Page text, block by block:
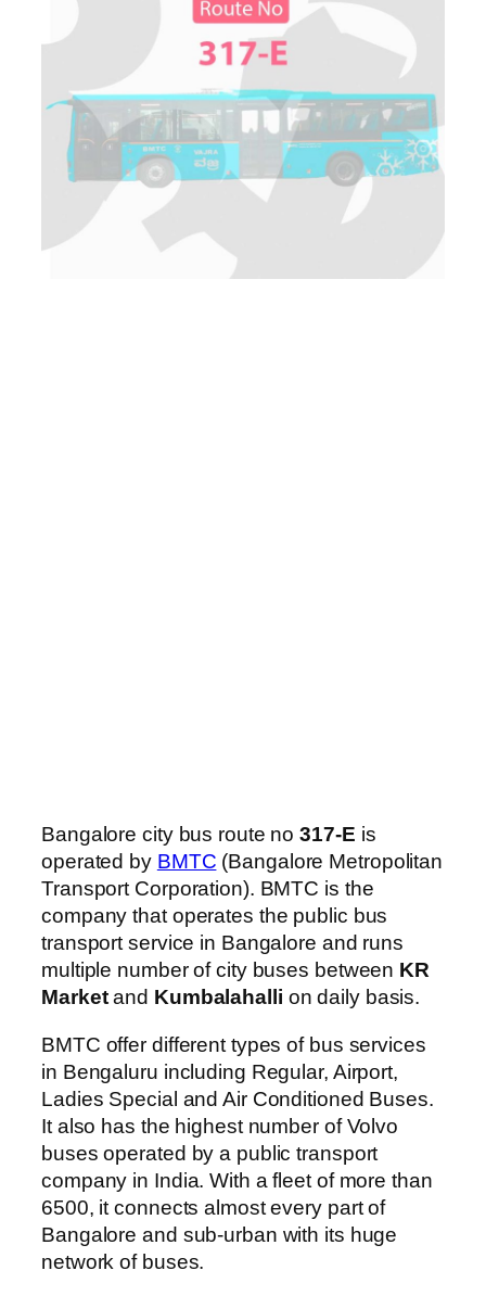
Bangalore city bus route no317-E is
operated by BMTC (Bangalore Metropolitan
Transport Corporation). BMTC is the
company that operates the public bus
transport service in Bangalore and runs
multiple number of city buses between KR
Marketand Kumbalahalli on daily basis.
BMTC offer different types of bus services
in Bengaluru including Regular, Airport,
Ladies Special and Air Conditioned Buses.
It also has the highest number of Volvo
buses operated by a public transport
company in India. With a fleet of more than
6500, it connects almost every part of
Bangalore and sub-urban with its huge
network of buses.